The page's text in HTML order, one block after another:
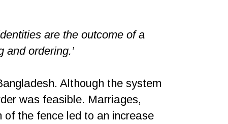
are the outcome of a
ordering.’
Although the system
was feasible. Marriages,
the fence led to an increase